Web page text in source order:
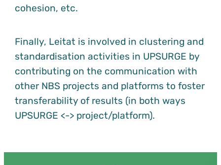
cohesion, etc.
Finally, Leitat is involved in clustering and
standardisation activities in UPSURGE by
contributing on the communication with
other NBS projects and platforms to foster
transferability of results (in both ways
UPSURGE <-> project/platform).